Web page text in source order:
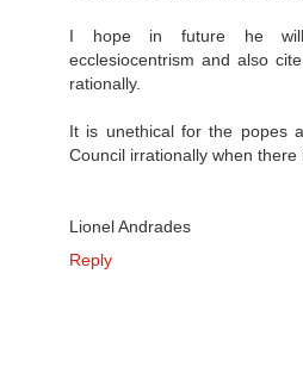
I hope in future he
ecclesiocentrism and also
rationally.
It is unethical for the popes
Council irrationally when there
Lionel Andrades
Reply